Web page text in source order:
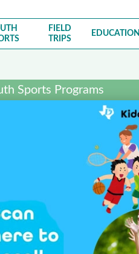
FIELD
TRIPS
EDUCATION
Sports Programs